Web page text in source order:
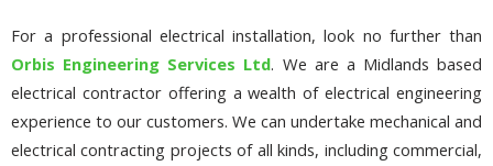
For a professional electrical installation, look no further than
Orbis Engineering Services Ltd. We are a Midlands based
electrical contractor offering a wealth of electrical engineering
experience to our customers. We can undertake mechanical and
electrical contracting projects of all kinds, including commercial,